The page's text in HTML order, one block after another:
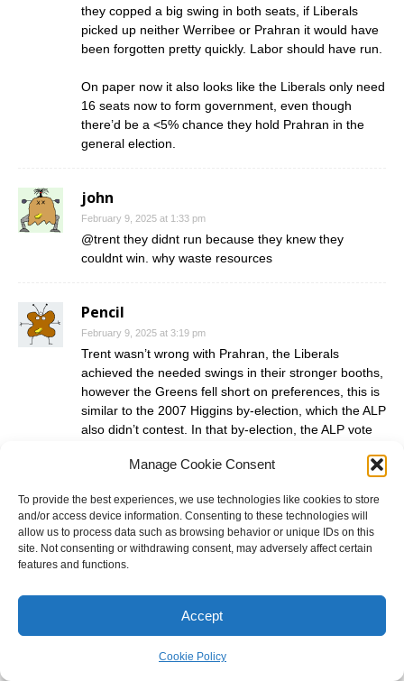
Manage Cookie Consent
To provide the best experiences, we use technologies like cookies to store
and/or access device information. Consenting to these technologies will
allow us to process data such as browsing behavior or unique IDs on this
site. Not consenting or withdrawing consent, may adversely affect certain
features and functions.
Accept
Cookie Policy
they copped a big swing in both seats, if Liberals
picked up neither Werribee or Prahran it would have
been forgotten pretty quickly. Labor should have run.
On paper now it also looks like the Liberals only need
16 seats now to form government, even though
there’d be a <5% chance they hold Prahran in the
general election.
john
February 9, 2025 at 1:33 pm
@trent they didnt run because they knew they
couldnt win. why waste resources
Pencil
February 9, 2025 at 3:19 pm
Trent wasn’t wrong with Prahran, the Liberals
achieved the needed swings in their stronger booths,
however the Greens fell short on preferences, this is
similar to the 2007 Higgins by-election, which the ALP
also didn’t contest. In that by-election, the ALP vote
I can see the Liberals holding Prahran at the next
state election due to the Greens focusing more on
winnable ALP marginals. They might decide to put
more resources into neighbouring Albert Park,
Prahran might become more winnable, and there
should be a restribution before 2030, which might
push Prahran further into St Kilda.